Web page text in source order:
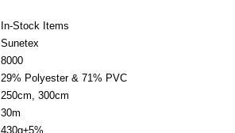
In-Stock Items
Sunetex
8000
29% Polyester & 71% PVC
250cm, 300cm
30m
430g±5%